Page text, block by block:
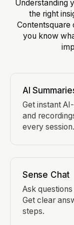
Understanding
the right
you know
AI
Get instant
and
every session.
Sense Chat
Ask
Get clear
steps.